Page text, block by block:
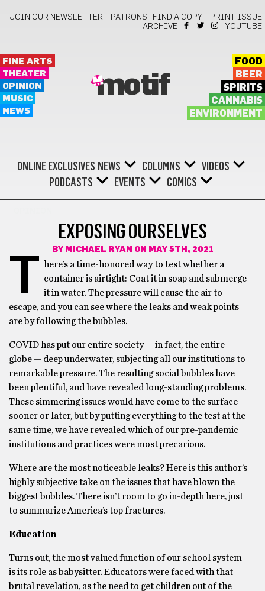
JOIN OUR NEWSLETTER! PATRONS FIND A COPY!
PRINT ISSUE
ARCHIVE
YOUTUBE
FINE ARTS
THEATER
OPINION
MUSIC
NEWS
motif
FOOD
BEER
SPIRITS
CANNABIS
ENVIRONMENT
ONLINE EXCLUSIVES NEWS COLUMNS
VIDEOS
PODCASTS
EVENTS COMICS
EXPOSING OURSELVES
BY MICHAEL RYAN ON MAY 5TH, 2021
T
here’s a time-honored way to test whether a
container is airtight: Coat it in soap and submerge
it in water. The pressure will cause the air to
escape, and you can see where the leaks and weak points
are by following the bubbles.
COVID has put our entire society — in fact, the entire
globe — deep underwater, subjecting all our institutions to
remarkable pressure. The resulting social bubbles have
been plentiful, and have revealed long-standing problems.
These simmering issues would have come to the surface
sooner or later, but by putting everything to the test at the
same time, we have revealed which of our pre-pandemic
institutions and practices were most precarious.
Where are the most noticeable leaks? Here is this author’s
highly subjective take on the issues that have blown the
biggest bubbles. There isn’t room to go in-depth here, just
to summarize America’s top fractures.
Education
Turns out, the most valued function of our school system
is its role as babysitter. Educators were faced with that
brutal revelation, as the need to get children out of the